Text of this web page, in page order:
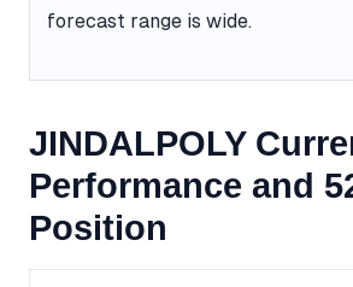
forecast range is wide.
JINDALPOLY
Performance and
Position